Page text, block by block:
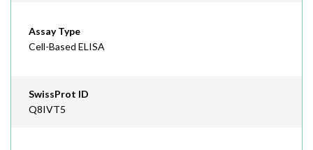
Assay Type
Cell-Based ELISA
SwissProt ID
Q8IVT5